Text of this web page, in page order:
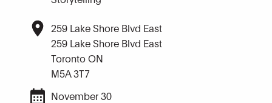
259 Lake Shore Blvd East
259 Lake Shore Blvd East
Toronto ON
M5A 3T7
November 30